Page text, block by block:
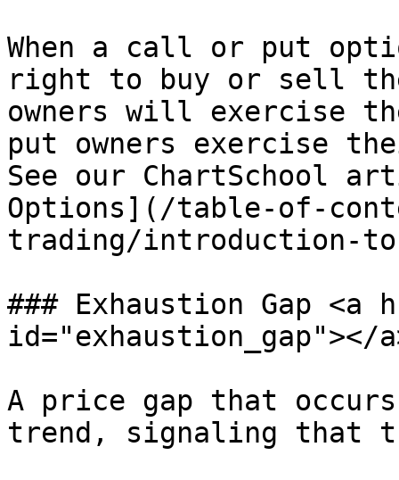
When a call or put
right to buy or sell
owners will exercise
put owners exercise
See our ChartSchool
Options](/table-of-
trading/introduction-
### Exhaustion Gap <a
id="exhaustion_gap"></
A price gap that
trend, signaling that